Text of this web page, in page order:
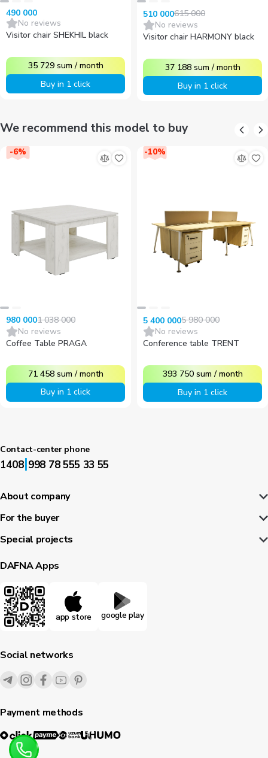
490 000
No reviews
Visitor chair SHEKHIL black
35 729 sum /month
Buy in 1 click
510 000615 000
No reviews
Visitor chair HARMONY black
37 188 sum /month
Buy in 1 click
We recommend this model to buy
-6%
980 0001 038 000
No reviews
Coffee Table PRAGA
71 458 sum /month
Buy in 1 click
-10%
5 400 0005 980 000
No reviews
Conference table TRENT
393 750 sum /month
Buy in 1 click
Contact-center phone
1408|998 78 555 33 55
About company
For the buyer
Special projects
DAFNA Apps
app store google play
Social networks
Payment methods